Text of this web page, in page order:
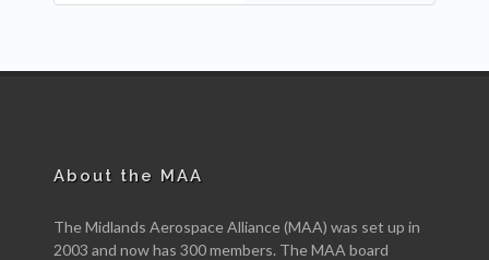
About the MAA
The Midlands Aerospace Alliance (MAA) was set up in
2003 and now has 300 members. The MAA board